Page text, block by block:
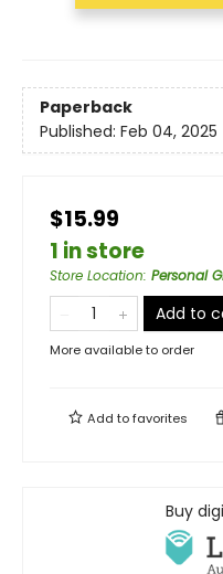
Paperback
Published: Feb 04, 2025
$15.99
1 in store
Store Location: Personal
Add to
More available to order
Add tofavorites
Buy